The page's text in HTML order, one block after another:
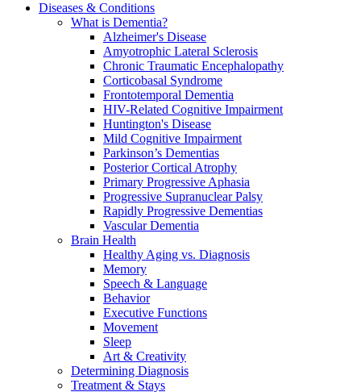
Diseases & Conditions
What is Dementia?
Alzheimer's Disease
Amyotrophic Lateral Sclerosis
Chronic Traumatic Encephalopathy
Corticobasal Syndrome
Frontotemporal Dementia
HIV-Related Cognitive Impairment
Huntington's Disease
Mild Cognitive Impairment
Parkinson’s Dementias
Posterior Cortical Atrophy
Primary Progressive Aphasia
Progressive Supranuclear Palsy
Rapidly Progressive Dementias
Vascular Dementia
Brain Health
Healthy Aging vs. Diagnosis
Memory
Speech & Language
Behavior
Executive Functions
Movement
Sleep
Art & Creativity
Determining Diagnosis
Treatment & Stays